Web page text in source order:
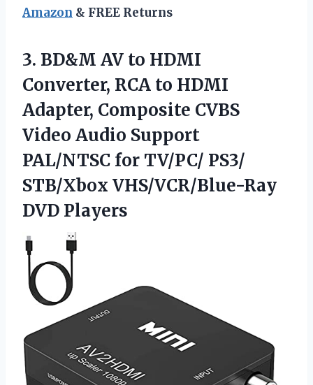
Amazon & FREE Returns
3. BD&M AV to HDMI
Converter, RCA to HDMI
Adapter, Composite CVBS
Video Audio Support
PAL/NTSC for TV/PC/ PS3/
STB/Xbox VHS/VCR/Blue-Ray
DVD Players